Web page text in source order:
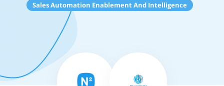
Sales Automation Enablement And Intelligence